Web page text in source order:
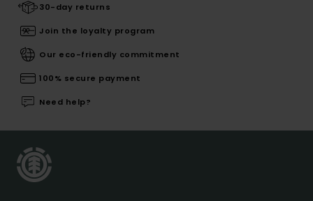
30-day returns
Join the loyalty program
Our eco-friendly commitment
100% secure payment
Need help?